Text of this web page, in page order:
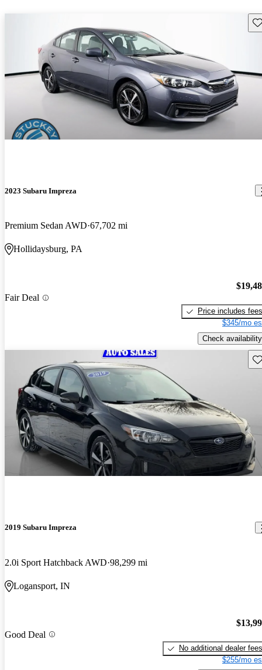
2023 Subaru Impreza
Premium Sedan AWD 67,702 mi
Hollidaysburg, PA
Fair Deal
Price includes fees
$345/mo
Check availability
2019 Subaru Impreza
2.0i Sport Hatchback AWD 98,299 mi
Logansport, IN
Good Deal
No additional dealer fees
$255/mo